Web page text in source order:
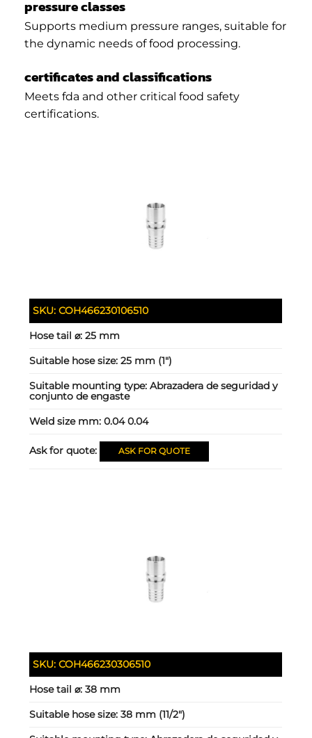
pressure classes
Supports medium pressure ranges, suitable for
the dynamic needs of food processing.
certificates and classifications
Meets fda and other critical food safety
certifications.
SKU:COH466230106510
Hose tail ⌀:25 mm
Suitable hose size:25 mm (1")
Suitable mounting type:Abrazadera de seguridad y
conjunto de engaste
Weld size mm:0.04 0.04
Ask for quote: ASK FOR QUOTE
SKU:COH466230306510
Hose tail ⌀:38 mm
Suitable hose size:38 mm (11/2")